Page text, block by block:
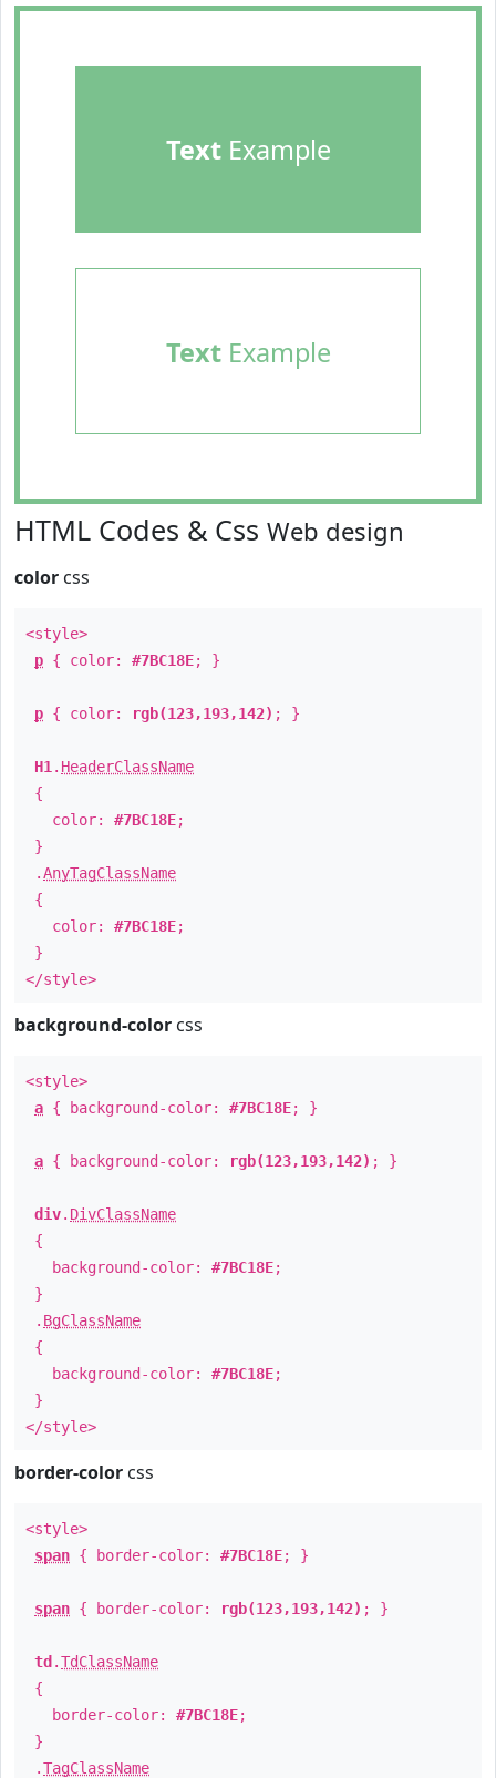
TextExample
TextExample
HTML Codes & Css Web design
color css
<style>
p { color: #7BC18E; }
p { color: rgb(123,193,142) ; }
H1 . HeaderClassName
{
color: #7BC18E;
}
.AnyTagClassName
{
color: #7BC18E;
}
</style>
background-color css
<style>
a { background-color: #7BC18E; }
a { background-color: rgb(123,193,142) ; }
div. DivClassName
{
background-color: #7BC18E;
}
. BgClassName
{
background-color: #7BC18E;
}
</style>
border-color css
<style>
span { border-color: #7BC18E; }
span { border-color: rgb(123,193,142) ; }
td .TdClassName
{
border-color: #7BC18E;
}
.TagClassName